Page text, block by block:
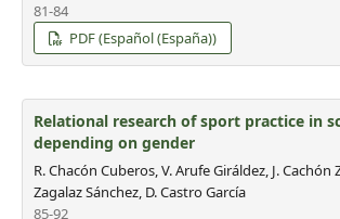
81-84
PDF (Español (España))
Relational research of sport practice in
depending on gender
R. Chacón Cuberos, V. Arufe Giráldez, J. Cachón
Zagalaz Sánchez, D. Castro García
85-92